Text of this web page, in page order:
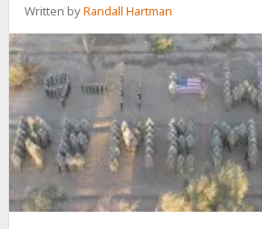
Written byRandall Hartman